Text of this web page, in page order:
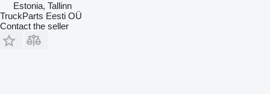
Estonia, Tallinn
TruckParts Eesti OÜ
Contact the seller